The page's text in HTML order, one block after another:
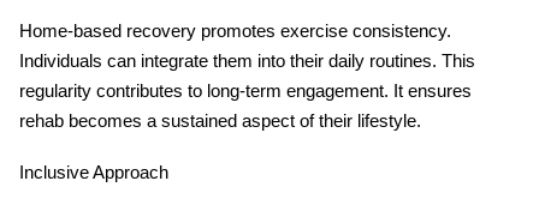
Home-based recovery promotes exercise consistency.
Individuals can integrate them into their daily routines. This
regularity contributes to long-term engagement. It ensures
rehab becomes a sustained aspect of their lifestyle.
Inclusive Approach